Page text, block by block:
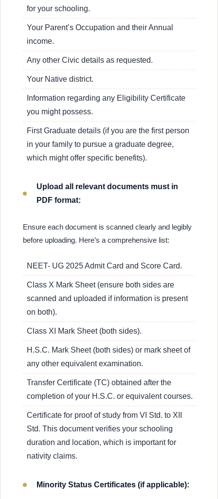
for your schooling.
Your Parent’s Occupation and their Annual
income.
Any other Civic details as requested.
Your Native district.
Information regarding any Eligibility Certificate
you might possess.
First Graduate details (if you are the first person
in your family to pursue a graduate degree,
which might offer specific benefits).
Upload all relevant documents must in
PDF format:
Ensure each document is scanned clearly and legibly
before uploading. Here’s a comprehensive list:
NEET- UG 2025 Admit Card and Score Card.
Class X Mark Sheet (ensure both sides are
scanned and uploaded if information is present
on both).
Class XI Mark Sheet (both sides).
H.S.C. Mark Sheet (both sides) or mark sheet of
any other equivalent examination.
Transfer Certificate (TC) obtained after the
completion of your H.S.C. or equivalent courses.
Certificate for proof of study from VI Std. to XII
Std. This document verifies your schooling
duration and location, which is important for
nativity claims.
Minority Status Certificates (if applicable):